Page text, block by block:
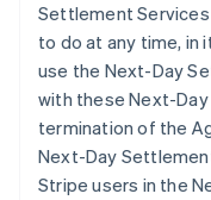
Settlement
to do at any time, in
use the Next-Day
with these Next-
termination of the
Next-Day
Stripe users in the